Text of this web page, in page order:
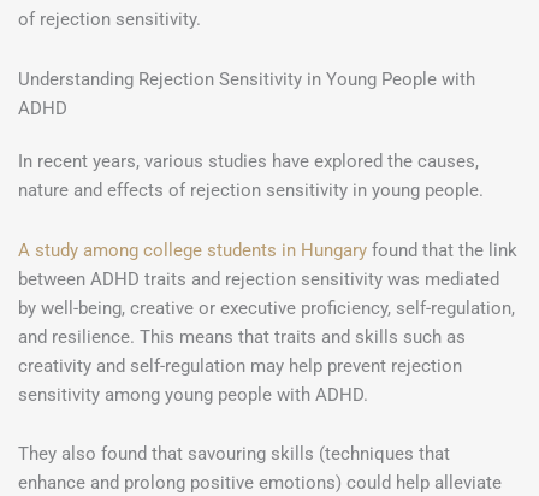
of rejection sensitivity.
Understanding Rejection Sensitivity in Young People with
ADHD
In recent years, various studies have explored the causes,
nature and effects of rejection sensitivity in young people.
A study among college students in Hungary found that the link
between ADHD traits and rejection sensitivity was mediated
by well-being, creative or executive proficiency, self-regulation,
and resilience. This means that traits and skills such as
creativity and self-regulation may help prevent rejection
sensitivity among young people with ADHD.
They also found that savouring skills (techniques that
enhance and prolong positive emotions) could help alleviate